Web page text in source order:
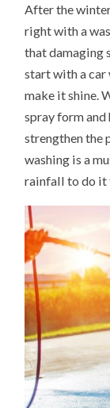
After the
right with a
that damaging
start with a car
make it shine.
spray form and
strengthen the
washing is a
rainfall to do it